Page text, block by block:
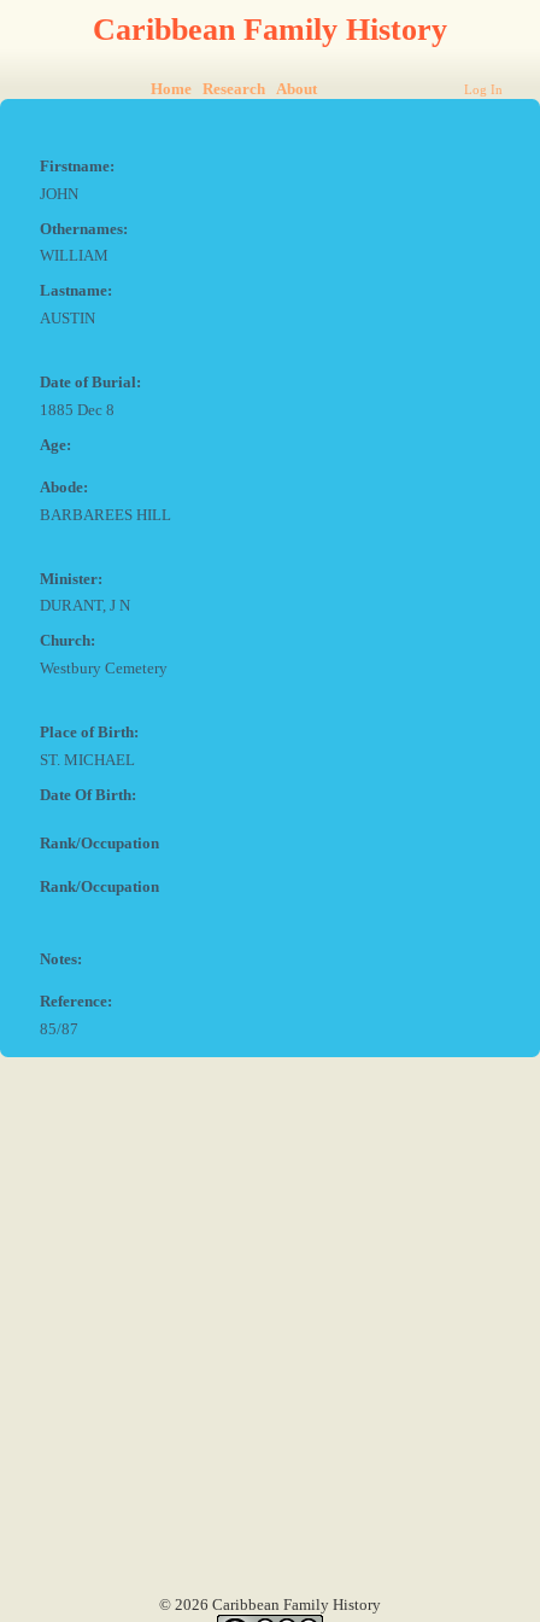
Caribbean Family History
Home Research About Log In
Firstname:
JOHN
Othernames:
WILLIAM
Lastname:
AUSTIN
Date of Burial:
1885 Dec 8
Age:
Abode:
BARBAREES HILL
Minister:
DURANT, J N
Church:
Westbury Cemetery
Place of Birth:
ST. MICHAEL
Date Of Birth:
Rank/Occupation
Rank/Occupation
Notes:
Reference:
85/87
© 2026 Caribbean Family History